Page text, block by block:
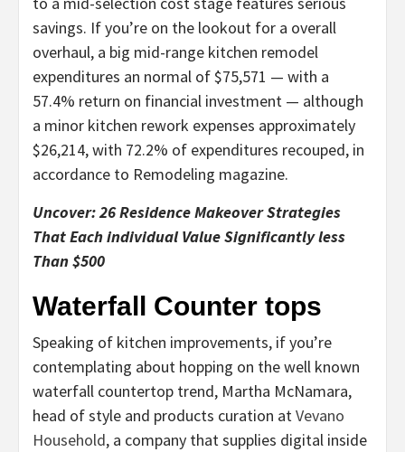
savings. If you’re on the lookout for a overall
overhaul, a big mid-range kitchen remodel
expenditures an normal of $75,571 — with a
57.4% return on financial investment — although
a minor kitchen rework expenses approximately
$26,214, with 72.2% of expenditures recouped, in
accordance to Remodeling magazine.
Uncover: 26 Residence Makeover Strategies
That Each individual Value Significantly less
Than $500
Waterfall Counter tops
Speaking of kitchen improvements, if you’re
contemplating about hopping on the well known
waterfall countertop trend, Martha McNamara,
head of style and products curation atVevano
Household, a company that supplies digital inside